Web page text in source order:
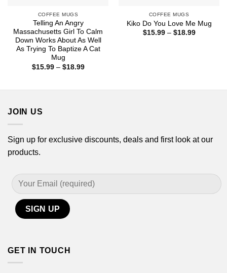
COFFEE MUGS
Telling An Angry
Massachusetts Girl To Calm
Down Works About As Well
As Trying To Baptize A Cat
Mug
$15.99 – $18.99Price
COFFEE MUGS
Kiko Do You Love Me Mug
$15.99 – $18.99Price
JOIN US
Sign up for exclusive discounts, deals and first look at our
products.
GET IN TOUCH